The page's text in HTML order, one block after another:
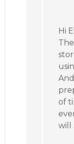
Hi
of
will